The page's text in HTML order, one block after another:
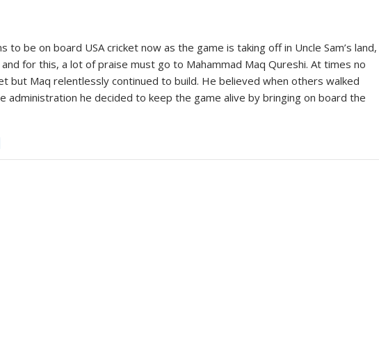
be on board USA cricket now as the game is taking off in Uncle Sam’s land,
for this, a lot of praise must go to Mahammad Maq Qureshi. At times no
but Maq relentlessly continued to build. He believed when others walked
administration he decided to keep the game alive by bringing on board the